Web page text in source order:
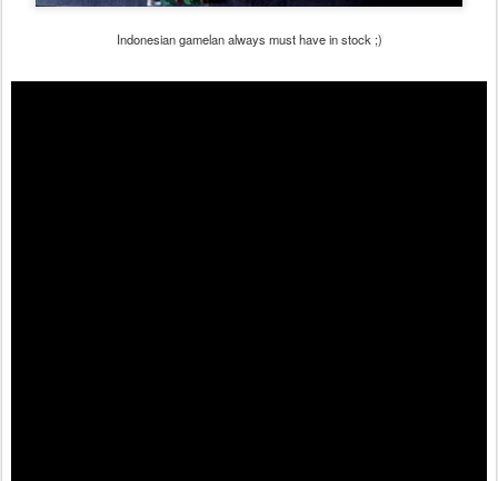
Indonesian gamelan always must have in stock ;)